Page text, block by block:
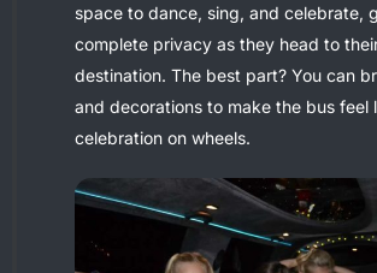
space to dance, sing, and celebrate,
complete privacy as they head to
destination. The best part? You can
and decorations to make the bus feel
celebration on wheels.